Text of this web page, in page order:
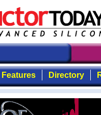
Features Directory